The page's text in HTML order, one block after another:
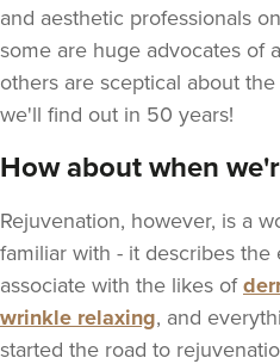
and aesthetic professionals
some are huge advocates of
others are sceptical about
we'll find out in 50 years!
How about when
Rejuvenation, however, is a
familiar with - it describes
associate with the likes of
wrinkle relaxing, and
started the road to